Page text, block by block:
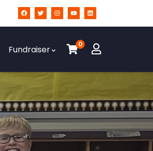
Fundraiser 0